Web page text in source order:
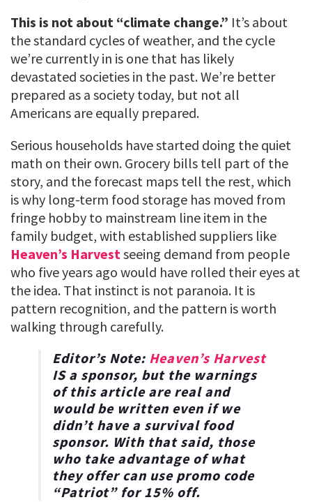
This is not about “climate change.” It’s about
the standard cycles of weather, and the cycle
we’re currently in is one that has likely
devastated societies in the past. We’re better
prepared as a society today, but not all
Americans are equally prepared.
Serious households have started doing the quiet
math on their own. Grocery bills tell part of the
story, and the forecast maps tell the rest, which
is why long-term food storage has moved from
fringe hobby to mainstream line item in the
family budget, with established suppliers like
Heaven’s Harvestseeing demand from people
who five years ago would have rolled their eyes at
the idea. That instinct is not paranoia. It is
pattern recognition, and the pattern is worth
walking through carefully.
Editor’s Note: Heaven’s Harvest
IS a sponsor, but the warnings
of this article are real and
would be written even if we
didn’t have a survival food
sponsor. With that said, those
who take advantage of what
they offer can use promo code
“Patriot” for15% off.